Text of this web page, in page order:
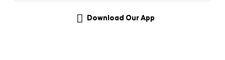
Download Our App